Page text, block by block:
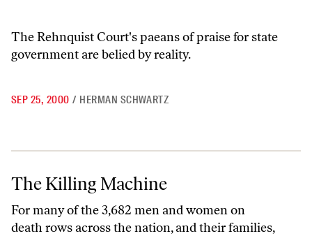
The Rehnquist Court's paeans of praise for state
government are belied by reality.
SEP 25, 2000 / HERMAN SCHWARTZ
The Killing Machine
The Killing Machine
For many of the 3,682 men and women on
death rows across the nation, and their families,